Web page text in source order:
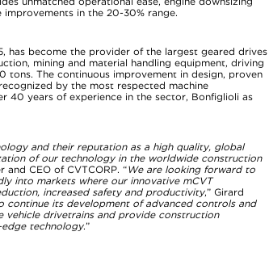
in the 20-30% range.
has become the provider of the largest geared drives
mining and material handling equipment, driving
tons. The continuous improvement in design, proven
by the most respected machine
40 years of experience in the sector, Bonfiglioli as
and their reputation as a high quality, global
of our technology in the worldwide construction
and CEO of CVTCORP. “We are looking forward to
into markets where our innovative mCVT
increased safety and productivity,” Girard
continue its development of advanced controls and
drivetrains and provide construction
technology.”